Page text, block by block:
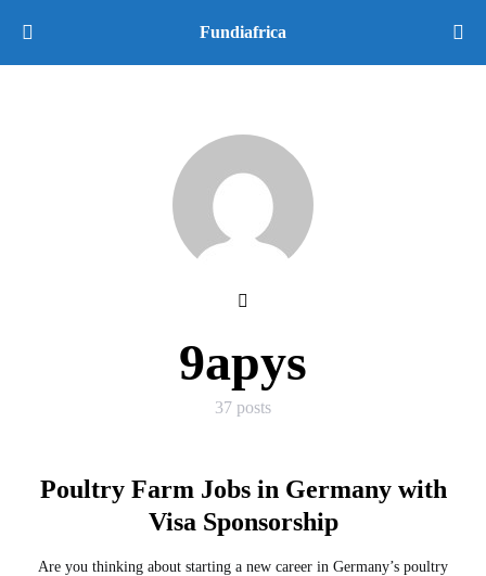
Fundiafrica
9apys
37 posts
Poultry Farm Jobs in Germany with
Visa Sponsorship
Are you thinking about starting a new career in Germany’s poultry